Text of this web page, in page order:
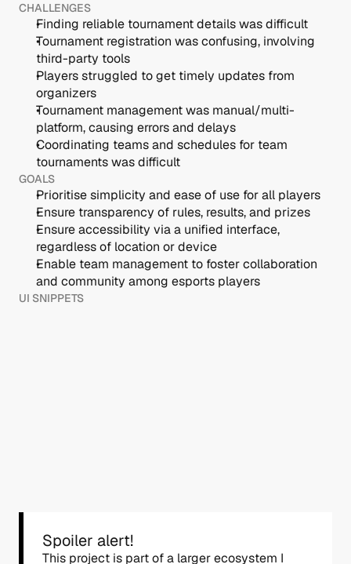
CHALLENGES
Finding reliable tournament details was difficult
Tournament registration was confusing, involving
third-party tools
Players struggled to get timely updates from
organizers
Tournament management was manual/multi-
platform, causing errors and delays
Coordinating teams and schedules for team
tournaments was difficult
GOALS
Prioritise simplicity and ease of use for all players
Ensure transparency of rules, results, and prizes
Ensure accessibility via a unified interface,
regardless of location or device
Enable team management to foster collaboration
and community among esports players
UI SNIPPETS
Spoiler alert!
This project is part of a larger ecosystem I